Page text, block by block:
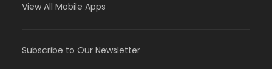
View All Mobile Apps
Subscribe to Our Newsletter